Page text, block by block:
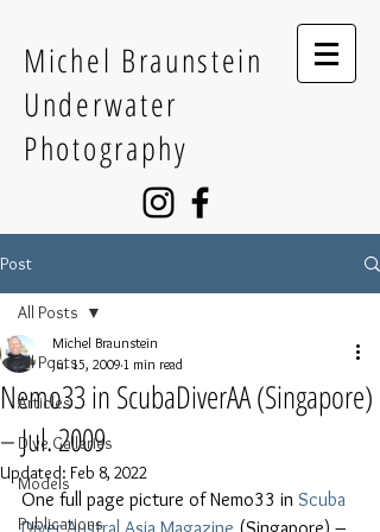
Michel Braunstein
Underwater
Photography
Post
All Posts
Articles
Dive Galleries
Models
Publications
All Posts
Nemo33 in ScubaDiverAA (Singapore)
– Jul. 2009
Michel Braunstein
Jul 15, 2009 1 min read
Updated: Feb 8, 2022
One full page picture of Nemo33 in Scuba